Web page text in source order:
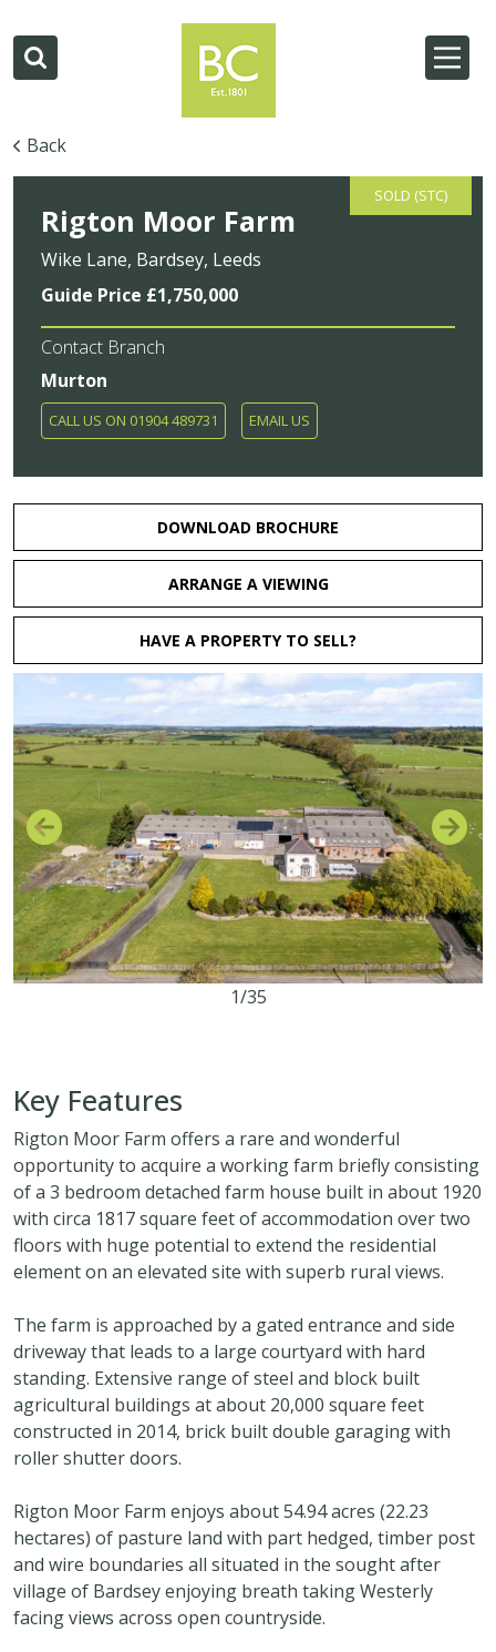
Back
SOLD (STC)
Rigton Moor Farm
Wike Lane, Bardsey, Leeds
Guide Price £1,750,000
Contact Branch
Murton
CALL US ON 01904 489731 EMAIL US
DOWNLOAD BROCHURE
ARRANGE A VIEWING
HAVE A PROPERTY TO SELL?
1/35
Key Features
Rigton Moor Farm offers a rare and wonderful
opportunity to acquire a working farm briefly consisting
of a 3 bedroom detached farm house built in about 1920
with circa 1817 square feet of accommodation over two
floors with huge potential to extend the residential
element on an elevated site with superb rural views.
The farm is approached by a gated entrance and side
driveway that leads to a large courtyard with hard
standing. Extensive range of steel and block built
agricultural buildings at about 20,000 square feet
constructed in 2014, brick built double garaging with
roller shutter doors.
Rigton Moor Farm enjoys about 54.94 acres (22.23
hectares) of pasture land with part hedged, timber post
and wire boundaries all situated in the sought after
village of Bardsey enjoying breath taking Westerly
facing views across open countryside.